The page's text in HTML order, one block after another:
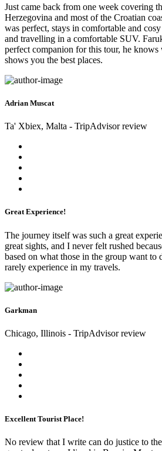
Just came back from one week covering
Herzegovina and most of the Croatian
was perfect, stays in comfortable and
and travelling in a comfortable SUV.
perfect companion for this tour, he knows
shows you the best places.
Adrian Muscat
Ta' Xbiex, Malta - TripAdvisor review
Great Experience!
The journey itself was such a great
great sights, and I never felt rushed
based on what those in the group want to
rarely experience in my travels.
Garkman
Chicago, Illinois - TripAdvisor review
Excellent Tourist Place!
No review that I write can do justice to